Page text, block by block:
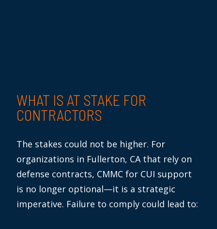
WHAT IS AT STAKE FOR
CONTRACTORS
The stakes could not be higher. For
organizations in Fullerton, CA that rely on
defense contracts, CMMC for CUI support
is no longer optional—it is a strategic
imperative. Failure to comply could lead to: